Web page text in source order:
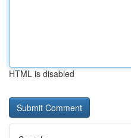
HTML is disabled